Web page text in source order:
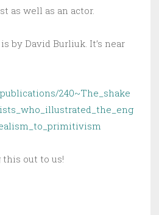
as well as an actor.
by David Burliuk. It’s near
240~The_shake
out to us!